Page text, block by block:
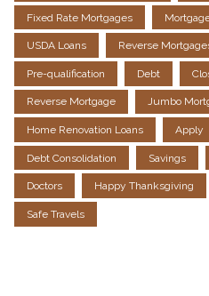
Fixed Rate Mortgages
USDA Loans Reverse
Pre-qualification Debt
Reverse Mortgage Jumbo
Home Renovation Loans Apply
Debt Consolidation Savings
Doctors Happy Thanksgiving
Safe Travels